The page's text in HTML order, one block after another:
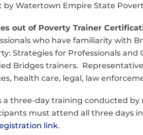
Watertown Empire State
out of Poverty Trainer
who have familiarity with
Strategies for Professionals
Bridges trainers.
health care, legal, law
a three-day training conducted by
must attend all three days
link.